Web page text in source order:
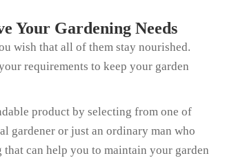
Your Gardening Needs
wish that all of them stay nourished.
requirements to keep your garden
product by selecting from one of
gardener or just an ordinary man who
can help you to maintain your garden